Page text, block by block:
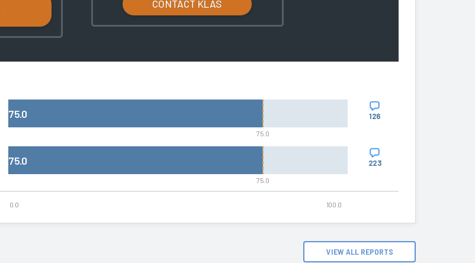
CONTACT KLAS
75.0
75.0
126
75.0
75.0
223
0.0 100.0
VIEW ALL REPORTS